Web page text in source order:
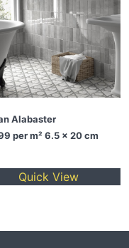
Alabaster
per m² 6.5 x 20 cm
Quick View